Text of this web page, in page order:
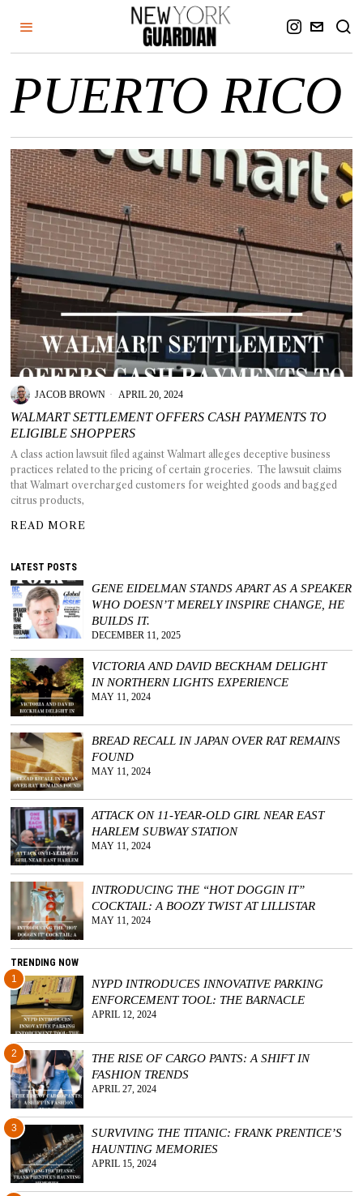
PUERTO RICO
JACOB BROWN APRIL 20, 2024
WALMART SETTLEMENT OFFERS CASH PAYMENTS TO
ELIGIBLE SHOPPERS
A class action lawsuit filed against Walmart alleges deceptive business
practices related to the pricing of certain groceries. The lawsuit claims
that Walmart overcharged customers for weighted goods and bagged
citrus products,
READ MORE
LATEST POSTS
GENE EIDELMAN STANDS APART AS A SPEAKER
WHO DOESN’T MERELY INSPIRE CHANGE, HE
BUILDS IT.
DECEMBER 11, 2025
VICTORIA AND DAVID BECKHAM DELIGHT
IN NORTHERN LIGHTS EXPERIENCE
MAY 11, 2024
BREAD RECALL IN JAPAN OVER RAT REMAINS
FOUND
MAY 11, 2024
ATTACK ON 11-YEAR-OLD GIRL NEAR EAST
HARLEM SUBWAY STATION
MAY 11, 2024
INTRODUCING THE “HOT DOGGIN IT”
COCKTAIL: A BOOZY TWIST AT LILLISTAR
MAY 11, 2024
TRENDING NOW
1
NYPD INTRODUCES INNOVATIVE PARKING
ENFORCEMENT TOOL: THE BARNACLE
APRIL 12, 2024
2
THE RISE OF CARGO PANTS: A SHIFT IN
FASHION TRENDS
APRIL 27, 2024
3
SURVIVING THE TITANIC: FRANK PRENTICE’S
HAUNTING MEMORIES
APRIL 15, 2024
AS